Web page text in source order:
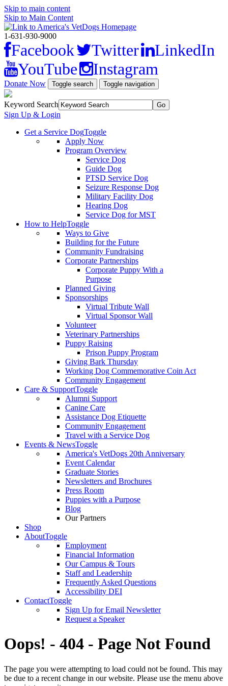
Skip to main content
Skip to Main Content
1-631-930-9000
Facebook Twitter
LinkedIn
YouTube
Instagram
Donate Now Toggle search Toggle navigation
Keyword Search
Sign Up & Login
Get a Service DogToggle
Apply Now
Program Overview
Service Dog
Guide Dog
PTSD Service Dog
Seizure Response Dog
Military Facility Dog
Hearing Dog
Service Dog for MST
How to HelpToggle
Ways to Give
Building for the Future
Community Fundraising
Corporate Partnerships
Corporate Puppy With a
Purpose
Planned Giving
Sponsorships
Virtual Tribute Wall
Virtual Sponsor Wall
Volunteer
Veterinary Partnerships
Puppy Raising
Prison Puppy Program
Giving Bark Thursday
Working Dog Commemorative Coin Act
Community Engagement
Care & SupportToggle
Alumni Support
Canine Care
Assistance Dog Etiquette
Community Engagement
Travel with a Service Dog
Events & NewsToggle
America's VetDogs 20th Anniversary
Event Calendar
Graduate Stories
Newsletters and Brochures
Press Room
Puppies with a Purpose
Blog
Our Partners
Shop
AboutToggle
Employment
Financial Information
Our Campus & Tours
Staff and Leadership
Frequently Asked Questions
Accessibility DEI
ContactToggle
Sign Up for Email Newsletter
Request a Speaker
Oops! - 404 - Page Not Found
The page you were attempting to load could not be found. This may
be due to a recent change in our website. Please use the menu above